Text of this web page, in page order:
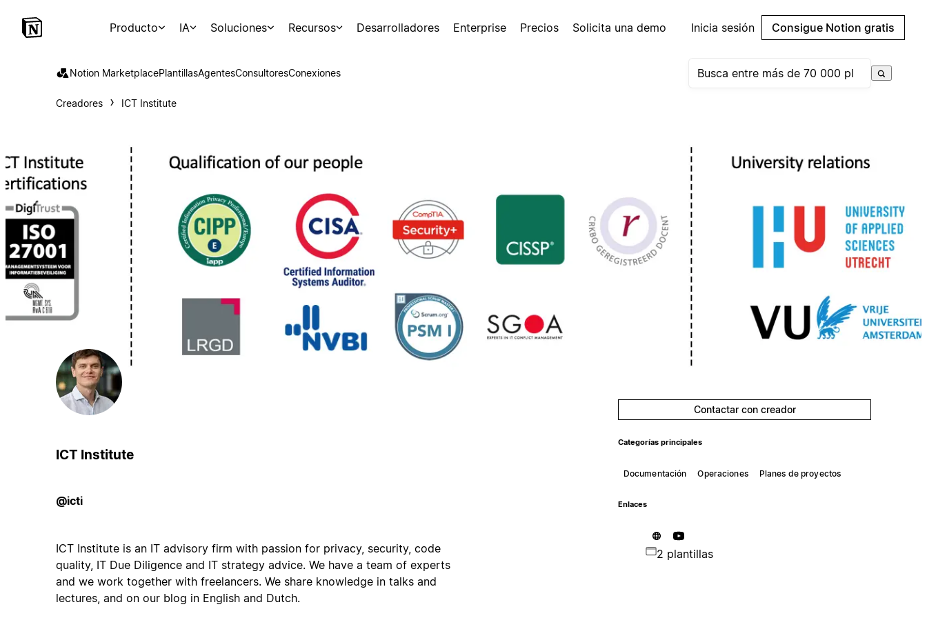
Producto IA Soluciones Recursos Desarrolladores Enterprise Precios Solicita una demo Inicia sesión Consigue Notion gratis
Notion MarketplacePlantillasAgentesConsultoresConexiones
Creadores ICT Institute
ICT Institute
@icti
ICT Institute is an IT advisory firm with passion for privacy, security, code
quality, IT Due Diligence and IT strategy advice. We have a team of experts
and we work together with freelancers. We share knowledge in talks and
lectures, and on our blog in English and Dutch.
Contactar con creador
Categorías principales
Documentación Operaciones Planes de proyectos
Enlaces
2 plantillas